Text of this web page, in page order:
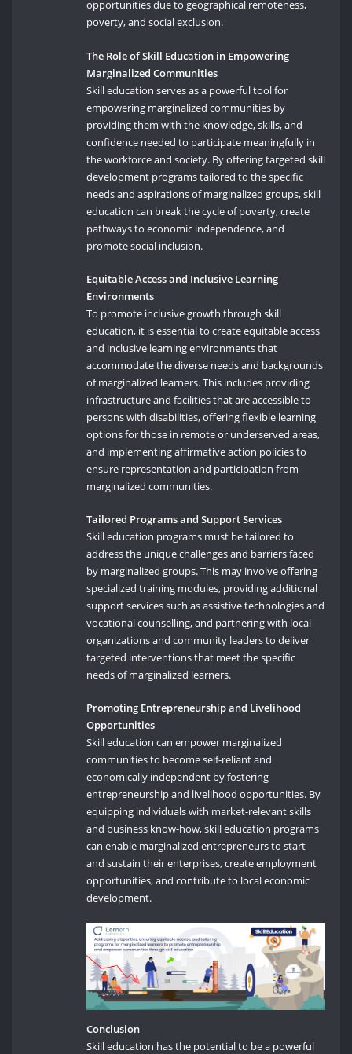
opportunities due to geographical remoteness,
poverty, and social exclusion.
The Role of Skill Education in Empowering
Marginalized Communities
Skill education serves as a powerful tool for
empowering marginalized communities by
providing them with the knowledge, skills, and
confidence needed to participate meaningfully in
the workforce and society. By offering targeted skill
development programs tailored to the specific
needs and aspirations of marginalized groups, skill
education can break the cycle of poverty, create
pathways to economic independence, and
promote social inclusion.
Equitable Access and Inclusive Learning
Environments
To promote inclusive growth through skill
education, it is essential to create equitable access
and inclusive learning environments that
accommodate the diverse needs and backgrounds
of marginalized learners. This includes providing
infrastructure and facilities that are accessible to
persons with disabilities, offering flexible learning
options for those in remote or underserved areas,
and implementing affirmative action policies to
ensure representation and participation from
marginalized communities.
Tailored Programs and Support Services
Skill education programs must be tailored to
address the unique challenges and barriers faced
by marginalized groups. This may involve offering
specialized training modules, providing additional
support services such as assistive technologies and
vocational counselling, and partnering with local
organizations and community leaders to deliver
targeted interventions that meet the specific
needs of marginalized learners.
Promoting Entrepreneurship and Livelihood
Opportunities
Skill education can empower marginalized
communities to become self-reliant and
economically independent by fostering
entrepreneurship and livelihood opportunities. By
equipping individuals with market-relevant skills
and business know-how, skill education programs
can enable marginalized entrepreneurs to start
and sustain their enterprises, create employment
opportunities, and contribute to local economic
development.
Conclusion
Skill education has the potential to be a powerful